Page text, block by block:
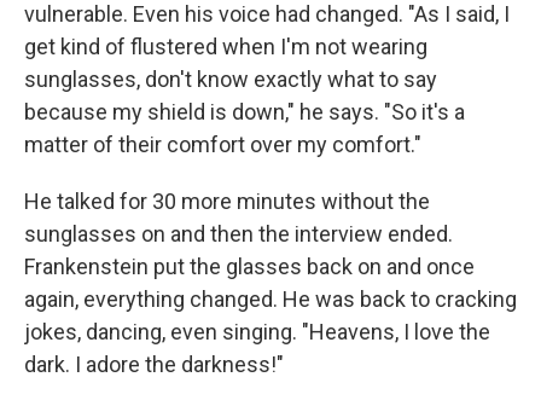
vulnerable. Even his voice had changed. "As I said, I
get kind of flustered when I'm not wearing
sunglasses, don't know exactly what to say
because my shield is down," he says. "So it's a
matter of their comfort over my comfort."
He talked for 30 more minutes without the
sunglasses on and then the interview ended.
Frankenstein put the glasses back on and once
again, everything changed. He was back to cracking
jokes, dancing, even singing. "Heavens, I love the
dark. I adore the darkness!"